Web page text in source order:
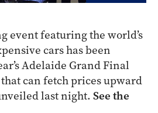
event featuring the world’s
cars has been
Adelaide Grand Final
can fetch prices upward
last night. See the